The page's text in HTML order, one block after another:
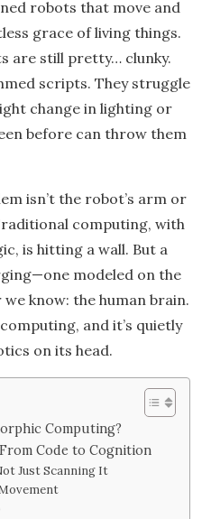
robots that move and
grace of living things.
are still pretty… clunky.
scripts. They struggle
change in lighting or
before can throw them
isn’t the robot’s arm or
computing, with
is hitting a wall. But a
modeled on the
know: the human brain.
and it’s quietly
on its head.
Computing?
Code to Cognition
Just Scanning It